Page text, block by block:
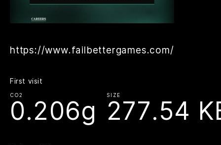
https://www.failbettergames.com/
First visit
CO2
0.206g
SIZE
277.54